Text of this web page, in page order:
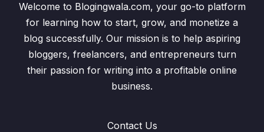
Welcome to Blogingwala.com, your go-to platform
for learning how to start, grow, and monetize a
blog successfully. Our mission is to help aspiring
bloggers, freelancers, and entrepreneurs turn
their passion for writing into a profitable online
business.
Contact Us